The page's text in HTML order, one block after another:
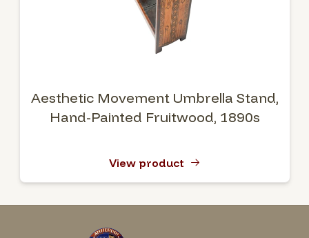
Aesthetic Movement Umbrella Stand,
Hand-Painted Fruitwood, 1890s
View product